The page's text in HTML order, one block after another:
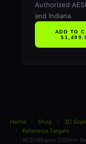
Home Shop 3D
Reference Targets
AESUBframe 200mm
Authorized
and Indiana.
ADD TO